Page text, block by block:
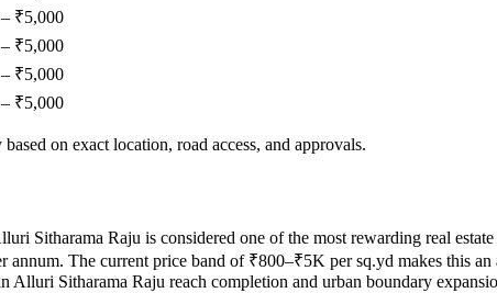
– ₹5,000
– ₹5,000
– ₹5,000
– ₹5,000
on exact location, road access, and approvals.
Sitharama Raju is considered one of the most rewarding real
annum. The current price band of ₹800–₹5K per sq.yd makes this
Alluri Sitharama Raju reach completion and urban boundary